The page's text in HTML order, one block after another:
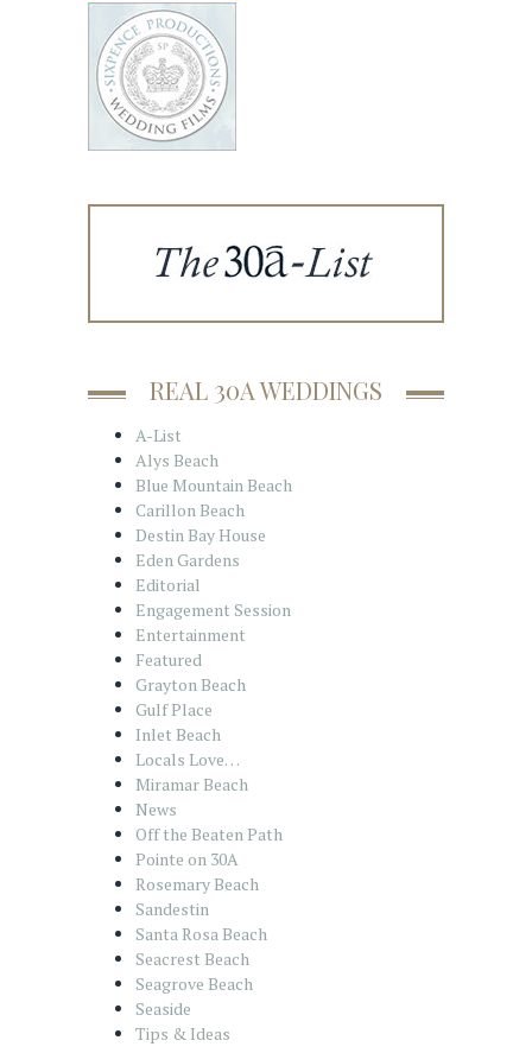
REAL 30A WEDDINGS
A-List
Alys Beach
Blue Mountain Beach
Carillon Beach
Destin Bay House
Eden Gardens
Editorial
Engagement Session
Entertainment
Featured
Grayton Beach
Gulf Place
Inlet Beach
Locals Love…
Miramar Beach
News
Off the Beaten Path
Pointe on 30A
Rosemary Beach
Sandestin
Santa Rosa Beach
Seacrest Beach
Seagrove Beach
Seaside
Tips & Ideas